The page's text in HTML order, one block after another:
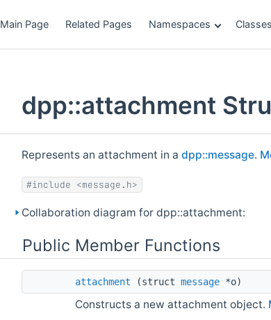
Main Page Related Pages Namespaces Classes
dpp::attachment
Represents an attachment in adpp::message.
#include <message.h>
Collaboration diagram for dpp::attachment:
Public Member Functions
attachment (structmessage *o)
Constructs a new attachment object.